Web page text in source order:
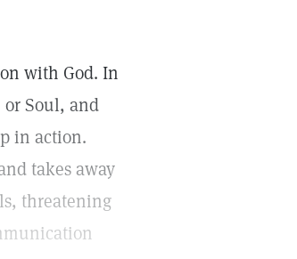
with God. In
Soul, and
in action.
takes away
threatening